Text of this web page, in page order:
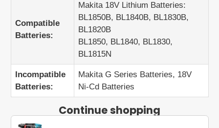
Compatible
Batteries:
Makita 18V Lithium Batteries:
BL1850B, BL1840B, BL1830B,
BL1820B
BL1850, BL1840, BL1830,
BL1815N
Incompatible
Batteries:
Makita G Series Batteries, 18V
Ni-Cd Batteries
Continue shopping